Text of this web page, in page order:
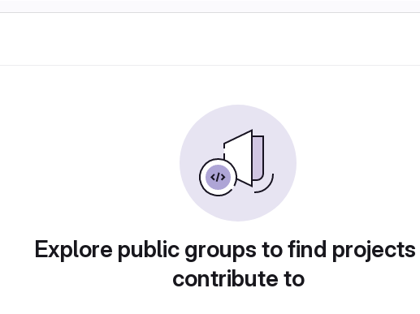
Explore public groups to find
contribute to